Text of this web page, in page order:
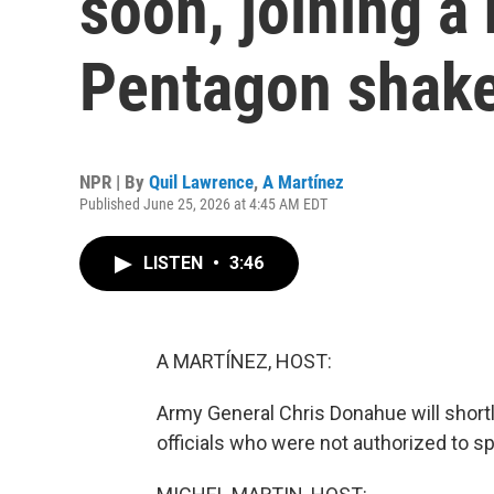
Pentagon
NPR | By Quil Lawrence, A Martínez
Published June 25, 2026 at 4:45 AM EDT
LISTEN • 3:46
A MARTÍNEZ, HOST:
Army General Chris Donahue will
officials who were not authorized to